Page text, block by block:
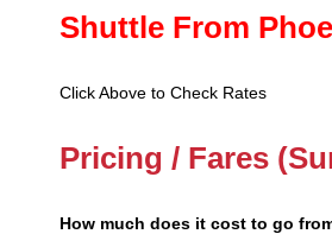
Shuttle From
Click Above to Check Rates
Pricing / Fares
How much does it cost to go